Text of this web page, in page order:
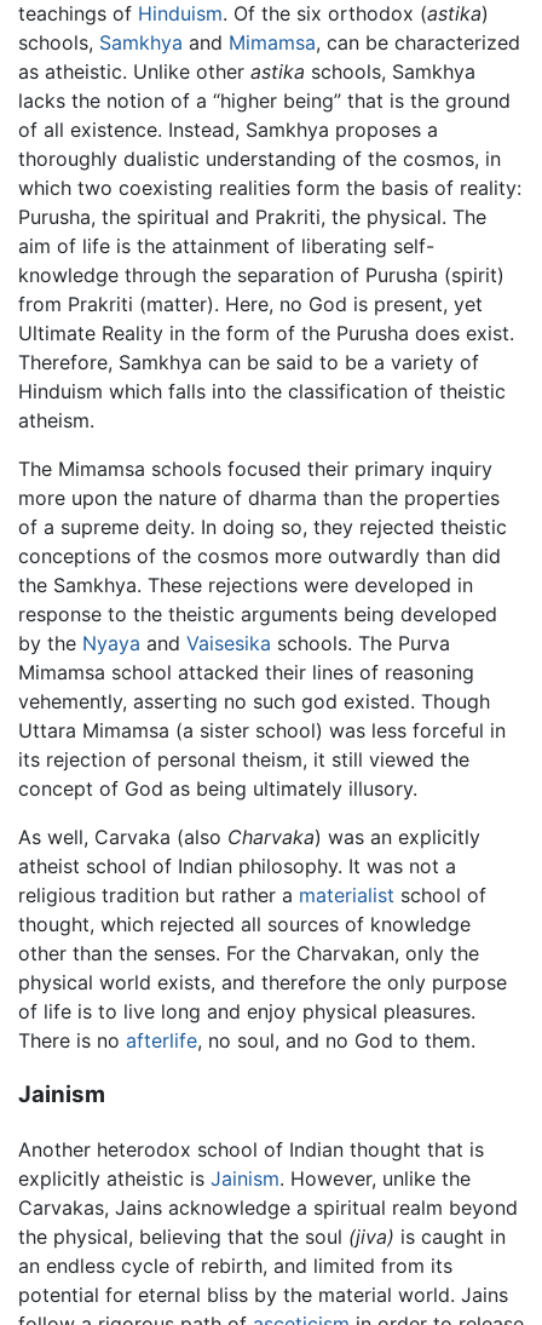
teachings of Hinduism. Of the six orthodox (astika)
schools, Samkhya and Mimamsa, can be characterized
as atheistic. Unlike other astika schools, Samkhya
lacks the notion of a “higher being” that is the ground
of all existence. Instead, Samkhya proposes a
thoroughly dualistic understanding of the cosmos, in
which two coexisting realities form the basis of reality:
Purusha, the spiritual and Prakriti, the physical. The
aim of life is the attainment of liberating self-
knowledge through the separation of Purusha (spirit)
from Prakriti (matter). Here, no God is present, yet
Ultimate Reality in the form of the Purusha does exist.
Therefore, Samkhya can be said to be a variety of
Hinduism which falls into the classification of theistic
atheism.
The Mimamsa schools focused their primary inquiry
more upon the nature of dharma than the properties
of a supreme deity. In doing so, they rejected theistic
conceptions of the cosmos more outwardly than did
the Samkhya. These rejections were developed in
response to the theistic arguments being developed
by the Nyaya and Vaisesika schools. The Purva
Mimamsa school attacked their lines of reasoning
vehemently, asserting no such god existed. Though
Uttara Mimamsa (a sister school) was less forceful in
its rejection of personal theism, it still viewed the
concept of God as being ultimately illusory.
As well, Carvaka (also Charvaka) was an explicitly
atheist school of Indian philosophy. It was not a
religious tradition but rather a materialist school of
thought, which rejected all sources of knowledge
other than the senses. For the Charvakan, only the
physical world exists, and therefore the only purpose
of life is to live long and enjoy physical pleasures.
There is no afterlife, no soul, and no God to them.
Jainism
Another heterodox school of Indian thought that is
explicitly atheistic is Jainism. However, unlike the
Carvakas, Jains acknowledge a spiritual realm beyond
the physical, believing that the soul (jiva) is caught in
an endless cycle of rebirth, and limited from its
potential for eternal bliss by the material world. Jains